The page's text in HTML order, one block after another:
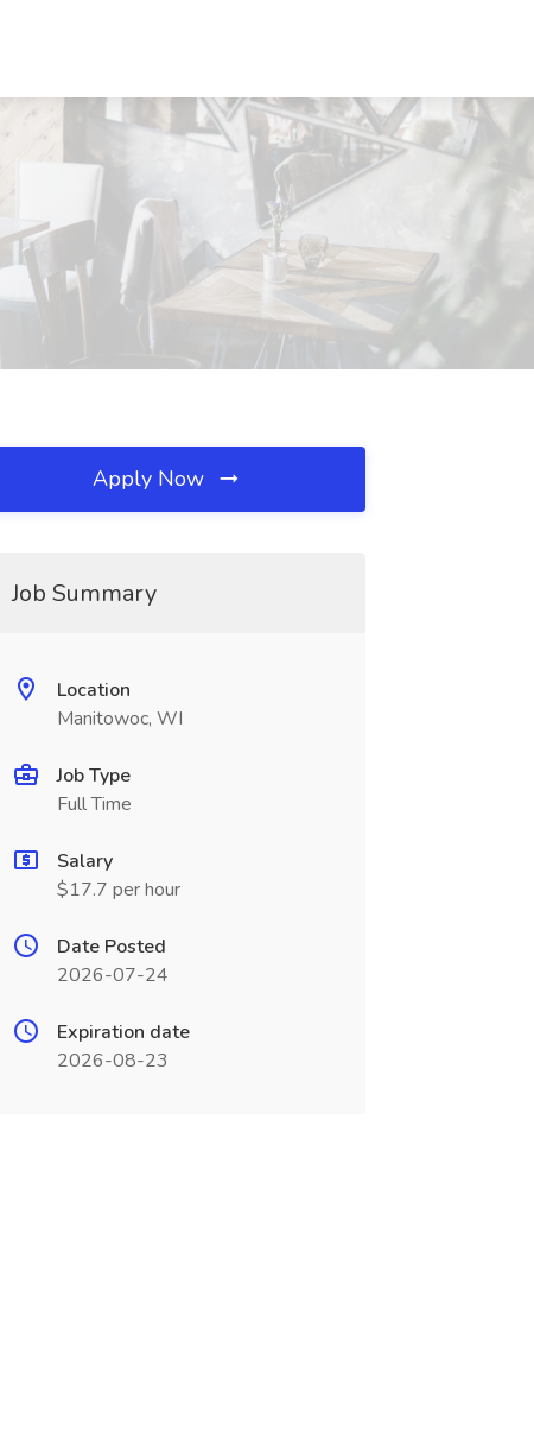
Apply Now
Job Summary
Location
Manitowoc, WI
Job Type
Full Time
Salary
$17.7 per hour
Date Posted
2026-07-24
Expiration date
2026-08-23